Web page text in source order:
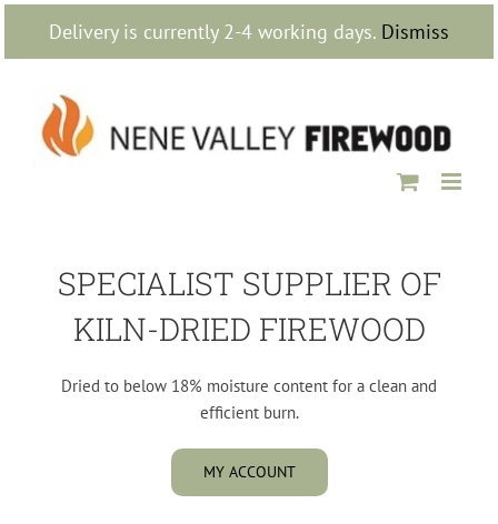
Delivery is currently 2-4 working days. Dismiss
Skip
content
SPECIALIST SUPPLIER OF
KILN-DRIED FIREWOOD
Dried to below 18% moisture content for a clean and
efficient burn.
MY ACCOUNT